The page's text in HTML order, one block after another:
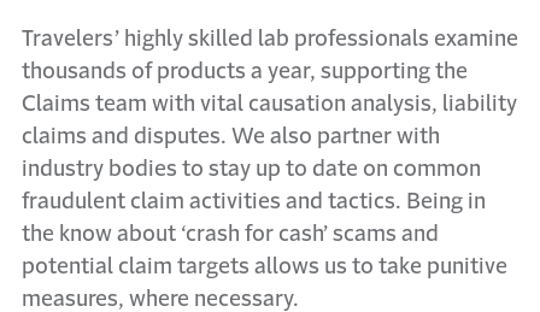
Travelers’ highly skilled lab professionals examine
thousands of products a year, supporting the
Claims team with vital causation analysis, liability
claims and disputes. We also partner with
industry bodies to stay up to date on common
fraudulent claim activities and tactics. Being in
the know about ‘crash for cash’ scams and
potential claim targets allows us to take punitive
measures, where necessary.